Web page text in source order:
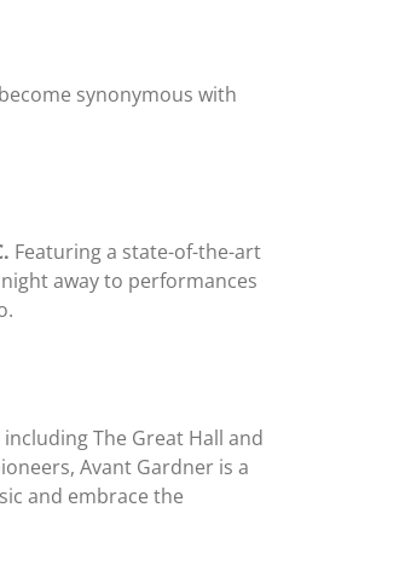
synonymous with
Featuring a state-of-the-art
away to performances
The Great Hall and
Avant Gardner is a
and embrace the